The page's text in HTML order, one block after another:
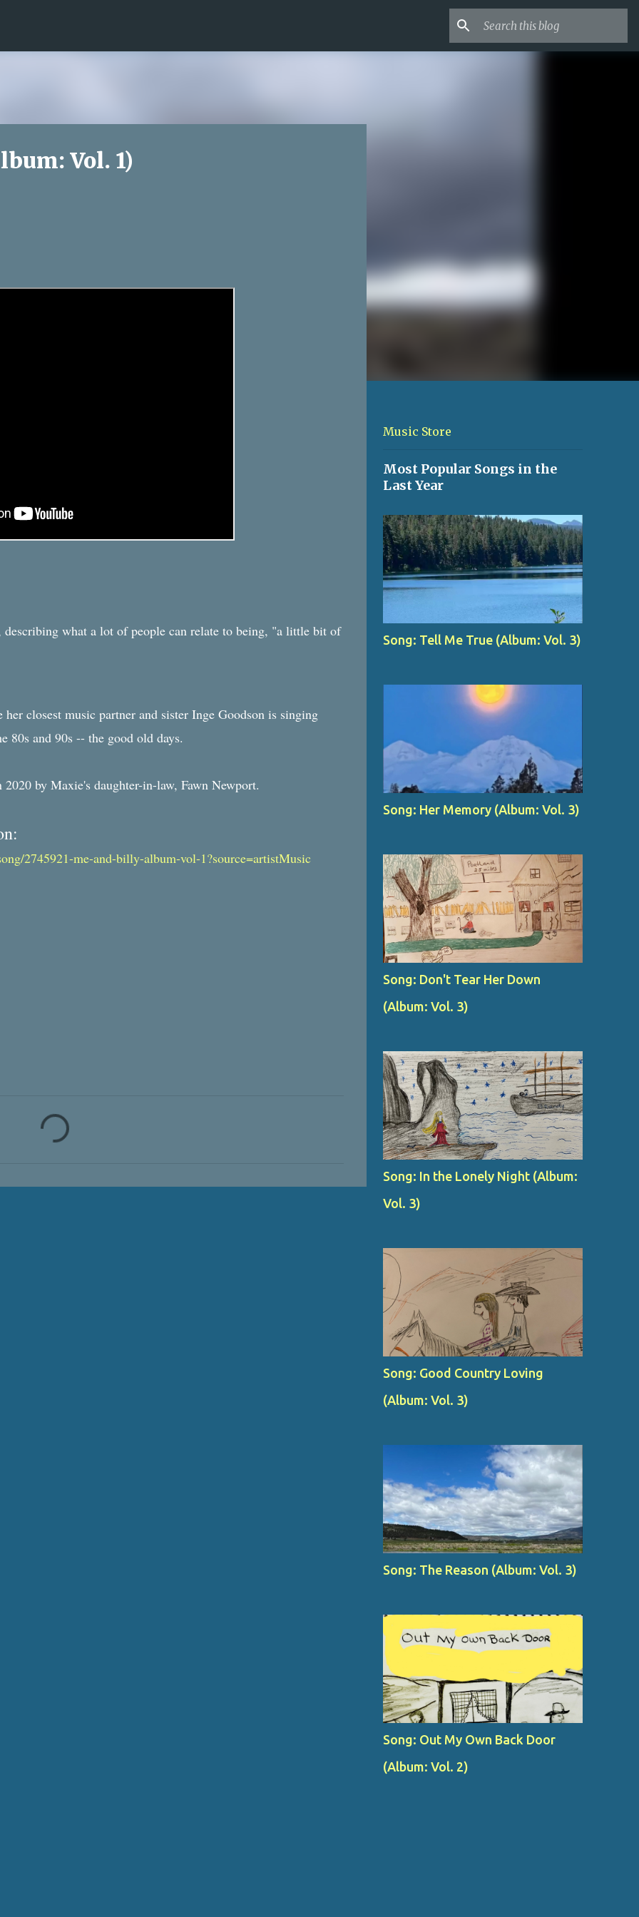
Vol. 1)
what a lot of people can relate to being, "a little bit of
closest music partner and sister Inge Goodson is singing
80s and 90s -- the good old days.
by Maxie's daughter-in-law, Fawn Newport.
2745921-me-and-billy-album-vol-1?source=artistMusic
Music Store
Most Popular Songs in the
Last Year
Song: Tell Me True (Album: Vol. 3)
Song: Her Memory (Album: Vol. 3)
Song: Don't Tear Her Down
(Album: Vol. 3)
Song: In the Lonely Night (Album:
Vol. 3)
Song: Good Country Loving
(Album: Vol. 3)
Song: The Reason (Album: Vol. 3)
Song: Out My Own Back Door
(Album: Vol. 2)